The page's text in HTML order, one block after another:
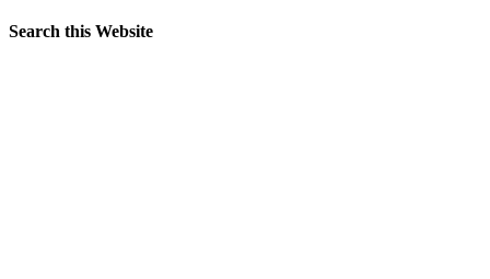
Search this Website